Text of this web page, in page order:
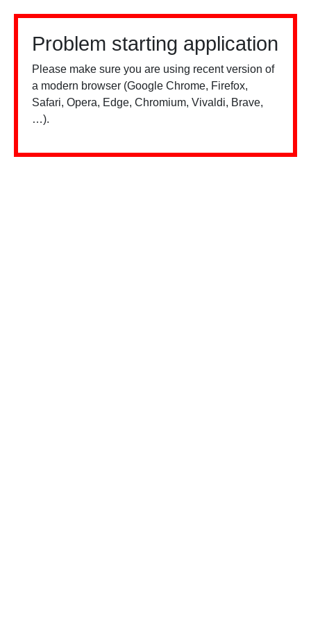
Problem starting application
Please make sure you are using recent version of
a modern browser (Google Chrome, Firefox,
Safari, Opera, Edge, Chromium, Vivaldi, Brave,
…).